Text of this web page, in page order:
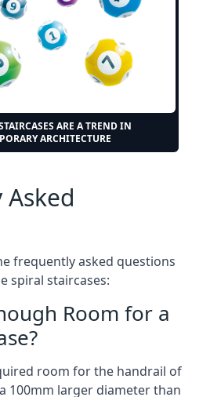
ARE A TREND IN
ARCHITECTURE
frequently asked questions
spiral staircases:
Room for a
room for the handrail of
100mm larger diameter than